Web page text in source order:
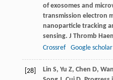
of exosomes and
transmission electron
nanoparticle tracking
sensing. J Thromb
Crossref
Google scholar
[28] Lin S, Yu Z, Chen D,